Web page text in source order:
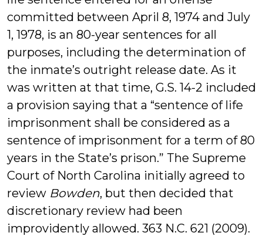
committed between April 8, 1974 and July
1, 1978, is an 80-year sentences for all
purposes, including the determination of
the inmate’s outright release date. As it
was written at that time, G.S. 14-2 included
a provision saying that a “sentence of life
imprisonment shall be considered as a
sentence of imprisonment for a term of 80
years in the State’s prison.” The Supreme
Court of North Carolina initially agreed to
review Bowden, but then decided that
discretionary review had been
improvidently allowed. 363 N.C. 621 (2009).